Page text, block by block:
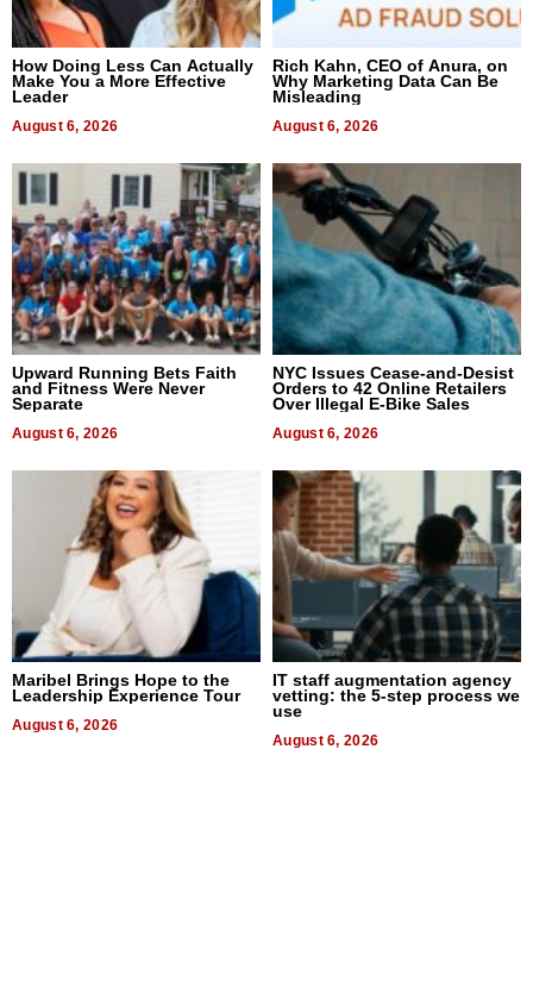
How Doing Less Can Actually
Make You a More Effective
Leader
August 6, 2026
Rich Kahn, CEO of Anura, on
Why Marketing Data Can Be
Misleading
August 6, 2026
Upward Running Bets Faith
and Fitness Were Never
Separate
August 6, 2026
NYC Issues Cease-and-Desist
Orders to 42 Online Retailers
Over Illegal E-Bike Sales
August 6, 2026
Maribel Brings Hope to the
Leadership Experience Tour
August 6, 2026
IT staff augmentation agency
vetting: the 5-step process we
use
August 6, 2026